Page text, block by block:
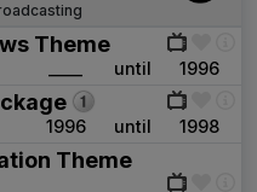
Theme
until 1996
1996 until 1998
Theme